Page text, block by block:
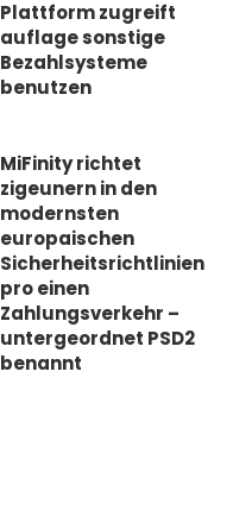
Plattform zugreift
auflage sonstige
Bezahlsysteme
benutzen
MiFinity richtet
zigeunern in den
modernsten
europaischen
Sicherheitsrichtlinien
pro einen
Zahlungsverkehr –
untergeordnet PSD2
benannt